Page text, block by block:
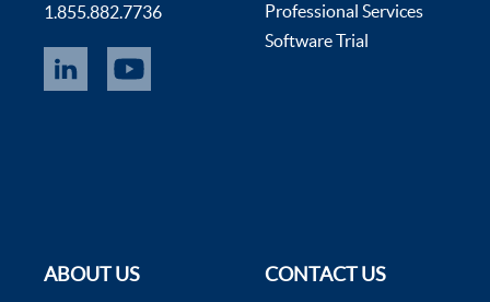
1.855.882.7736
Professional Services
Software Trial
ABOUT US CONTACT US